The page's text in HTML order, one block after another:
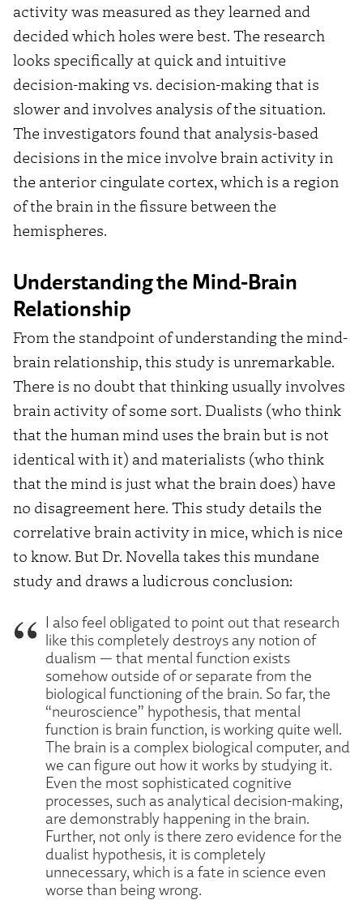
activity was measured as they learned and
decided which holes were best. The research
looks specifically at quick and intuitive
decision-making vs. decision-making that is
slower and involves analysis of the situation.
The investigators found that analysis-based
decisions in the mice involve brain activity in
the anterior cingulate cortex, which is a region
of the brain in the fissure between the
hemispheres.
Understanding the Mind-Brain
Relationship
From the standpoint of understanding the mind-
brain relationship, this study is unremarkable.
There is no doubt that thinking usually involves
brain activity of some sort. Dualists (who think
that the human mind uses the brain but is not
identical with it) and materialists (who think
that the mind is just what the brain does) have
no disagreement here. This study details the
correlative brain activity in mice, which is nice
to know. But Dr. Novella takes this mundane
study and draws a ludicrous conclusion:
I also feel obligated to point out that research
like this completely destroys any notion of
dualism — that mental function exists
somehow outside of or separate from the
biological functioning of the brain. So far, the
“neuroscience” hypothesis, that mental
function is brain function, is working quite well.
The brain is a complex biological computer, and
we can figure out how it works by studying it.
Even the most sophisticated cognitive
processes, such as analytical decision-making,
are demonstrably happening in the brain.
Further, not only is there zero evidence for the
dualist hypothesis, it is completely
unnecessary, which is a fate in science even
worse than being wrong.